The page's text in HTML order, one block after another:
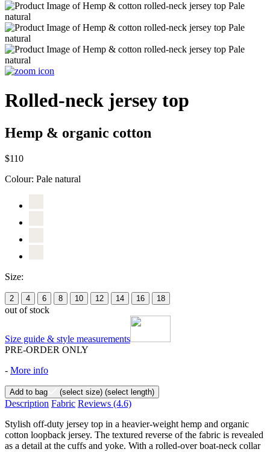
Rolled-neck jersey top
Hemp & organic cotton
$110
Colour: Pale natural
Size:
2 4 6 8 10 12 14 16 18
out of stock
Size guide & style measurements
PRE-ORDER ONLY
- More info
Add to bag (select size) (select length)
Description Fabric Reviews (4.6)
Stylish off-duty jersey top in a heavier-weight hemp and organic
cotton loopback jersey. The textured reverse of the fabric is revealed
as a detail at the cuffs and yoke. With a rolled-over boat-neck collar